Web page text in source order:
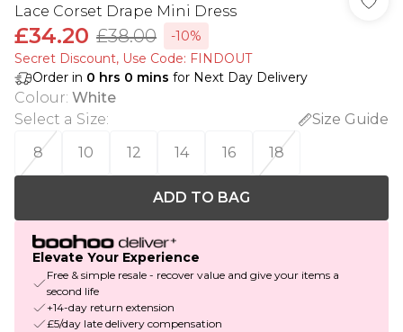
Lace Corset Drape Mini Dress
£34.20 £38.00
-10%
Secret Discount​, Use Code: FINDOUT
Order in 0 hrs 0 mins for Next Day Delivery
Colour: White
Select a Size:
Size Guide
8
10 12 14 16 18
ADD TO BAG
Elevate Your Experience
Free & simple resale - recover value and give your items a
second life
+14-day return extension
£5/day late delivery compensation